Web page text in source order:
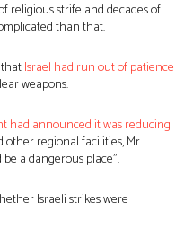
religious strife and decades of
than that.
Israel had run out of patience
weapons.
had announced it was reducing
other regional facilities, Mr
a dangerous place”.
Israeli strikes were